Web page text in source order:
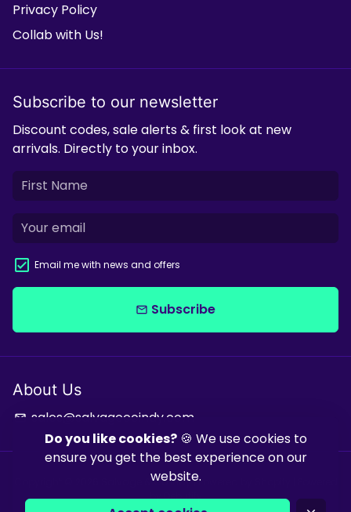
Do you like cookies?🍪 We use cookies to
ensure you get the best experience on our
website.
Privacy Policy
Collab with Us!
Subscribe to our newsletter
Discount codes, sale alerts & first look at new
arrivals. Directly to your inbox.
Email me with news and offers
email Subscribe
About Us
email sales@salvagecoindy.com
Salvage & Co Indy| Powered by
byDebutify